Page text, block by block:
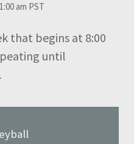
am PST
that begins at 8:00
until